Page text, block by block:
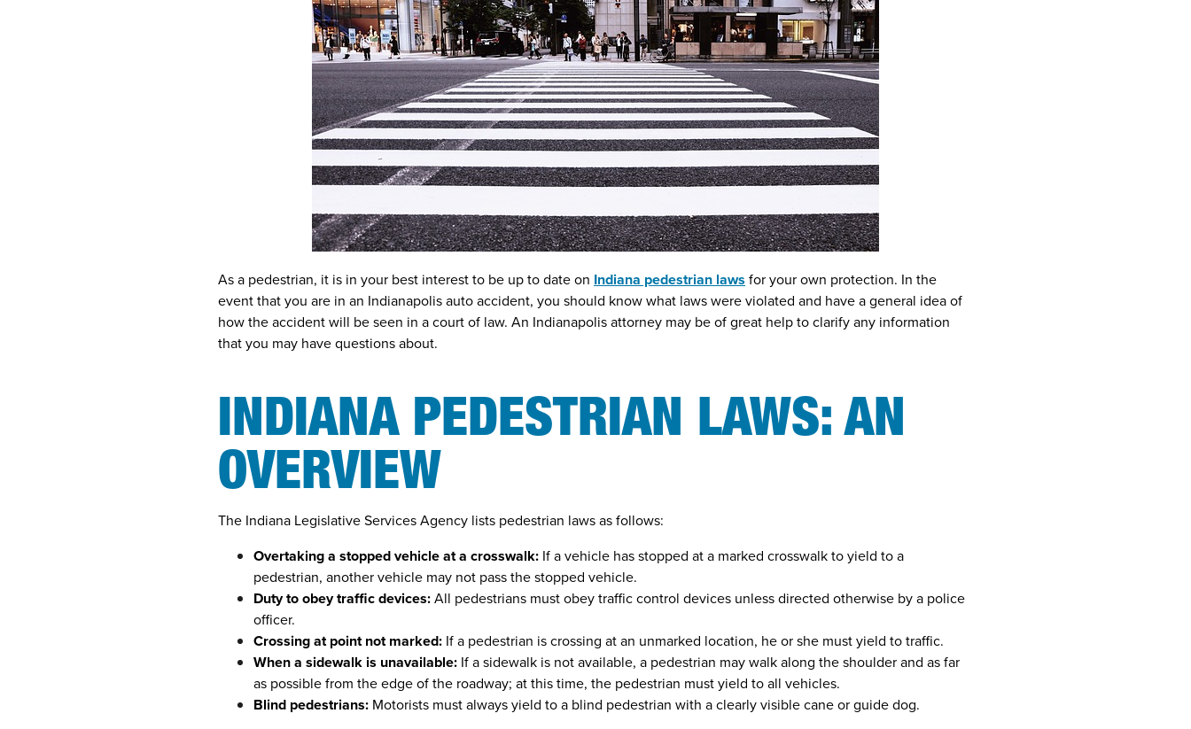
As a pedestrian, it is in your best interest to be up to date on Indiana pedestrian laws for your own protection. In the
event that you are in an Indianapolis auto accident, you should know what laws were violated and have a general idea of
how the accident will be seen in a court of law. An Indianapolis attorney may be of great help to clarify any information
that you may have questions about.
INDIANA PEDESTRIAN LAWS: AN
OVERVIEW
The Indiana Legislative Services Agency lists pedestrian laws as follows:
Overtaking a stopped vehicle at a crosswalk: If a vehicle has stopped at a marked crosswalk to yield to a
pedestrian, another vehicle may not pass the stopped vehicle.
Duty to obey traffic devices:All pedestrians must obey traffic control devices unless directed otherwise by a police
officer.
Crossing at point not marked: If a pedestrian is crossing at an unmarked location, he or she must yield to traffic.
When a sidewalk is unavailable: If a sidewalk is not available, a pedestrian may walk along the shoulder and as far
as possible from the edge of the roadway; at this time, the pedestrian must yield to all vehicles.
Blind pedestrians: Motorists must always yield to a blind pedestrian with a clearly visible cane or guide dog.